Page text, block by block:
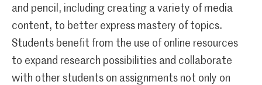
and pencil, including creating a variety of media
content, to better express mastery of topics.
Students benefit from the use of online resources
to expand research possibilities and collaborate
with other students on assignments not only on